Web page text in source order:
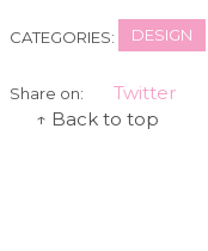
CATEGORIES: DESIGN
Share on: Twitter
↑ Back to top